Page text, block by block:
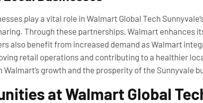
play a vital role in Walmart Global Tech
Through these partnerships, Walmart
also benefit from increased demand as Walmart
retail operations and contributing to a healthier
growth and the prosperity of the Sunnyvale
at Walmart Global